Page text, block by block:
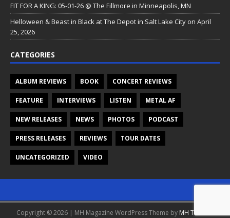
FIT FOR A KING: 05-01-26 @ The Fillmore in Minneapolis, MN
Helloween & Beast in Black at The Depot in Salt Lake City on April
25, 2026
CATEGORIES
ALBUM REVIEWS BOOK CONCERT REVIEWS
FEATURE INTERVIEWS LISTEN METAL AF
NEW RELEASES NEWS PHOTOS PODCAST
PRESS RELEASES REVIEWS TOUR DATES
UNCATEGORIZED VIDEO
Copyright © 2026 | MH Magazine WordPress Theme by MH Themes